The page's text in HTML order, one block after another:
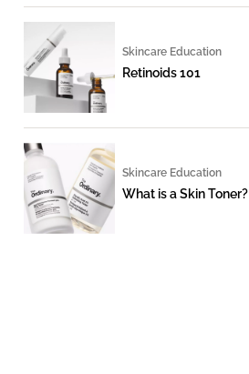
Skincare Education
Retinoids 101
Skincare Education
What is a Skin Toner?